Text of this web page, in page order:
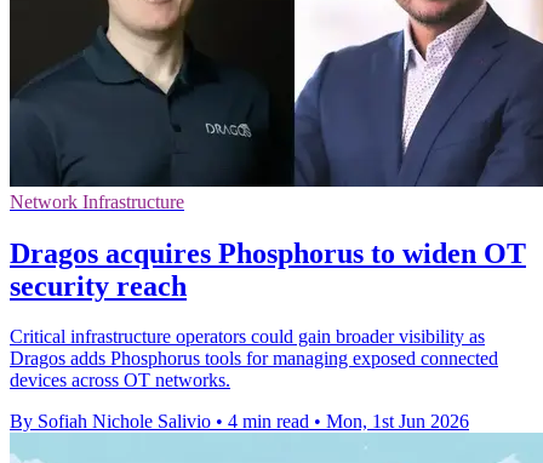
Network Infrastructure
Dragos acquires Phosphorus to widen OT
security reach
Critical infrastructure operators could gain broader visibility as
Dragos adds Phosphorus tools for managing exposed connected
devices across OT networks.
By Sofiah Nichole Salivio • 4 min read • Mon, 1st Jun 2026